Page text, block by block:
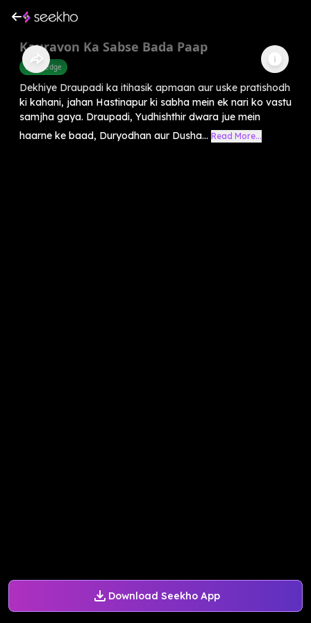
Download Seekho App
Kauravon Ka Sabse Bada Paap
Knowledge
Dekhiye Draupadi ka itihasik apmaan aur uske pratishodh
ki kahani, jahan Hastinapur ki sabha mein ek nari ko vastu
samjha gaya. Draupadi, Yudhishthir dwara jue mein
haarne ke baad, Duryodhan aur Dusha... Read More...